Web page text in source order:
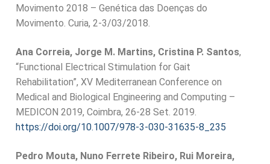
Movimento 2018 – Genética das Doenças do
Movimento. Curia, 2-3/03/2018.
Ana Correia, Jorge M. Martins, Cristina P. Santos,
“Functional Electrical Stimulation for Gait
Rehabilitation”, XV Mediterranean Conference on
Medical and Biological Engineering and Computing –
MEDICON 2019, Coimbra, 26-28 Set. 2019.
https://doi.org/10.1007/978-3-030-31635-8_235
Pedro Mouta, Nuno Ferrete Ribeiro, Rui Moreira,